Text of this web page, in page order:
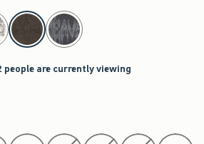
people are currently viewing